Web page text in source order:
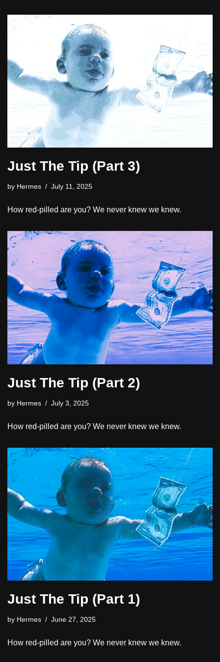
Just The Tip (Part 3)
by Hermes July 11, 2025
How red-pilled are you? We never knew we knew.
Just The Tip (Part 2)
by Hermes July 3, 2025
How red-pilled are you? We never knew we knew.
Just The Tip (Part 1)
by Hermes June 27, 2025
How red-pilled are you? We never knew we knew.